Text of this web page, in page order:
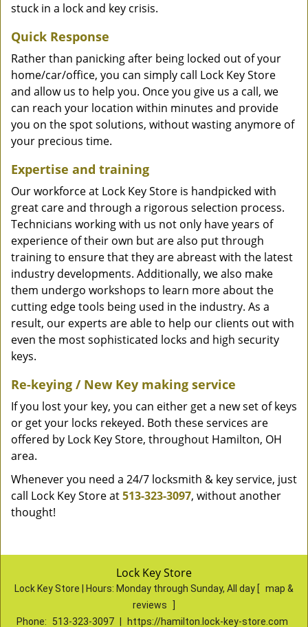
stuck in a lock and key crisis.
Quick Response
Rather than panicking after being locked out of your
home/car/office, you can simply call Lock Key Store
and allow us to help you. Once you give us a call, we
can reach your location within minutes and provide
you on the spot solutions, without wasting anymore of
your precious time.
Expertise and training
Our workforce at Lock Key Store is handpicked with
great care and through a rigorous selection process.
Technicians working with us not only have years of
experience of their own but are also put through
training to ensure that they are abreast with the latest
industry developments. Additionally, we also make
them undergo workshops to learn more about the
cutting edge tools being used in the industry. As a
result, our experts are able to help our clients out with
even the most sophisticated locks and high security
keys.
Re-keying / New Key making service
If you lost your key, you can either get a new set of keys
or get your locks rekeyed. Both these services are
offered by Lock Key Store, throughout Hamilton, OH
area.
Whenever you need a 24/7 locksmith & key service, just
call Lock Key Store at513-323-3097, without another
thought!
Lock Key Store
Lock Key Store | Hours: Monday through Sunday, All day [ map &
reviews
Phone:
513-323-3097 https://hamilton.lock-key-store.com